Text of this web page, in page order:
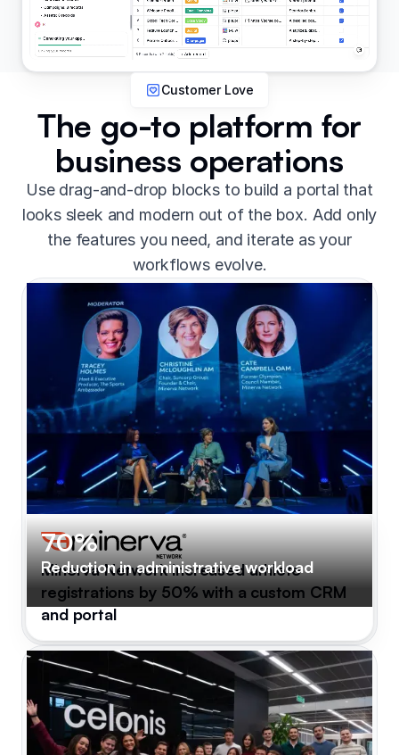
Customer Love
The go-to platform for
business operations
Use drag-and-drop blocks to build a portal that
looks sleek and modern out of the box. Add only
the features you need, and iterate as your
workflows evolve.
70%
Reduction in administrative workload
Minerva Network increased athlete
registrations by 50% with a custom CRM
and portal